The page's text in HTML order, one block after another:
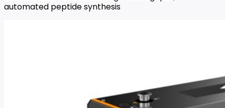
automated peptide synthesis